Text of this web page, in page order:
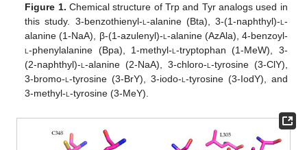
Figure 1. Chemical structure of Trp and Tyr analogs used in
this study. 3-benzothienyl-l -alanine (Bta), 3-(1-naphthyl)-l -
alanine (1-NaA), β-(1-azulenyl)-l -alanine (AzAla), 4-benzoyl-
l-phenylalanine (Bpa), 1-methyl-l-tryptophan (1-MeW), 3-
(2-naphthyl)-l-alanine (2-NaA), 3-chloro-l -tyrosine (3-ClY),
3-bromo-l-tyrosine (3-BrY), 3-iodo-l-tyrosine (3-IodY), and
3-methyl-l-tyrosine (3-MeY).